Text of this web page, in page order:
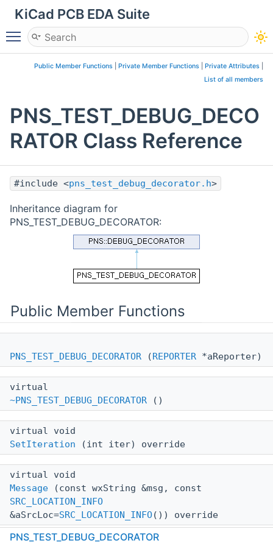
KiCad PCB EDA Suite
Toggle main menu visibility
Public Member Functions Private Member Functions Private Attributes
List of all members
PNS_TEST_DEBUG_DECO
RATOR Class Reference
#include <pns_test_debug_decorator.h>
Inheritance diagram for
PNS_TEST_DEBUG_DECORATOR:
Public Member Functions
PNS_TEST_DEBUG_DECORATOR (REPORTER *aReporter)
virtual
~PNS_TEST_DEBUG_DECORATOR ()
virtual void
SetIteration (int iter) override
virtual void
Message (const wxString &msg, const
SRC_LOCATION_INFO
&aSrcLoc=SRC_LOCATION_INFO()) override
PNS_TEST_DEBUG_DECORATOR